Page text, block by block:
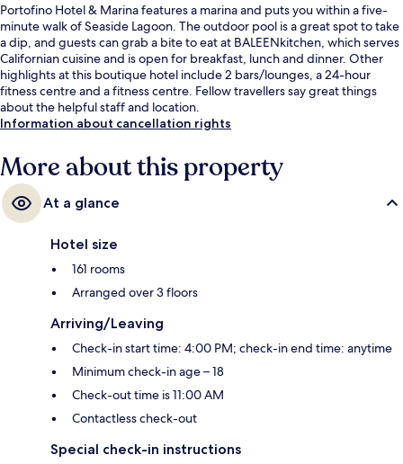
Portofino Hotel & Marina features a marina and puts you within a five-
minute walk of Seaside Lagoon. The outdoor pool is a great spot to take
a dip, and guests can grab a bite to eat at BALEENkitchen, which serves
Californian cuisine and is open for breakfast, lunch and dinner. Other
highlights at this boutique hotel include 2 bars/lounges, a 24-hour
fitness centre and a fitness centre. Fellow travellers say great things
about the helpful staff and location.
Information about cancellation rights
More about this property
At a glance
Hotel size
161 rooms
Arranged over 3 floors
Arriving/Leaving
Check-in start time: 4:00 PM; check-in end time: anytime
Minimum check-in age – 18
Check-out time is 11:00 AM
Contactless check-out
Special check-in instructions